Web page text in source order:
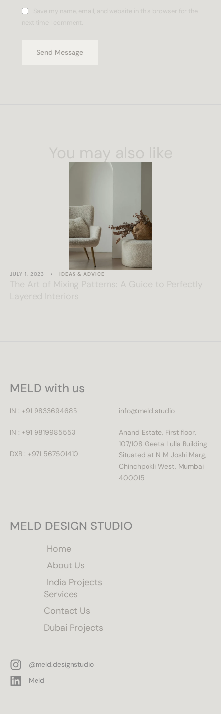
Send Message
JULY 1, 2023 • IDEAS & ADVICE
MELD with us
IN : +91 9833694685
IN : +91 9819985553
DXB : +971 567501410
info@meld.studio
Anand Estate, First floor,
107/108 Geeta Lulla Building
Situated at N M Joshi Marg,
Chinchpokli West, Mumbai
400015
MELD DESIGN STUDIO
Home
About Us
India Projects
Services
Contact Us
Dubai Projects
@meld.designstudio
Meld